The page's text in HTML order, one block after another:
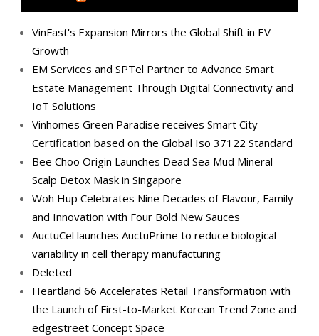
VinFast's Expansion Mirrors the Global Shift in EV
Growth
EM Services and SPTel Partner to Advance Smart
Estate Management Through Digital Connectivity and
IoT Solutions
Vinhomes Green Paradise receives Smart City
Certification based on the Global Iso 37122 Standard
Bee Choo Origin Launches Dead Sea Mud Mineral
Scalp Detox Mask in Singapore
Woh Hup Celebrates Nine Decades of Flavour, Family
and Innovation with Four Bold New Sauces
AuctuCel launches AuctuPrime to reduce biological
variability in cell therapy manufacturing
Deleted
Heartland 66 Accelerates Retail Transformation with
the Launch of First-to-Market Korean Trend Zone and
edgestreet Concept Space